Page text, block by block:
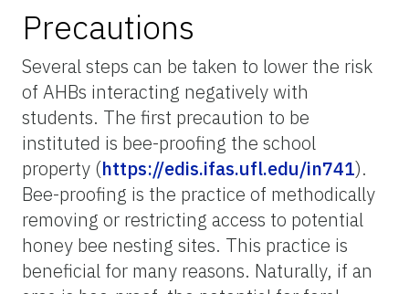
Precautions
Several steps can be taken to lower the risk
of AHBs interacting negatively with
students. The first precaution to be
instituted is bee-proofing the school
property (https://edis.ifas.ufl.edu/in741).
Bee-proofing is the practice of methodically
removing or restricting access to potential
honey bee nesting sites. This practice is
beneficial for many reasons. Naturally, if an